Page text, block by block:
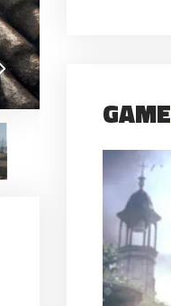
GAME